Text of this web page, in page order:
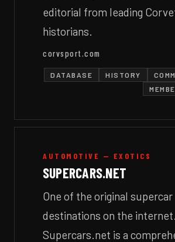
editorial from leading
historians.
corvsport.com
DATABASE HISTORY
AUTOMOTIVE — EXOTICS
SUPERCARS.NET
One of the original supercar
destinations on the internet.
Supercars.net is a